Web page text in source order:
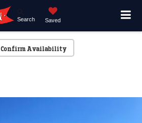
Search Saved
Confirm Availability